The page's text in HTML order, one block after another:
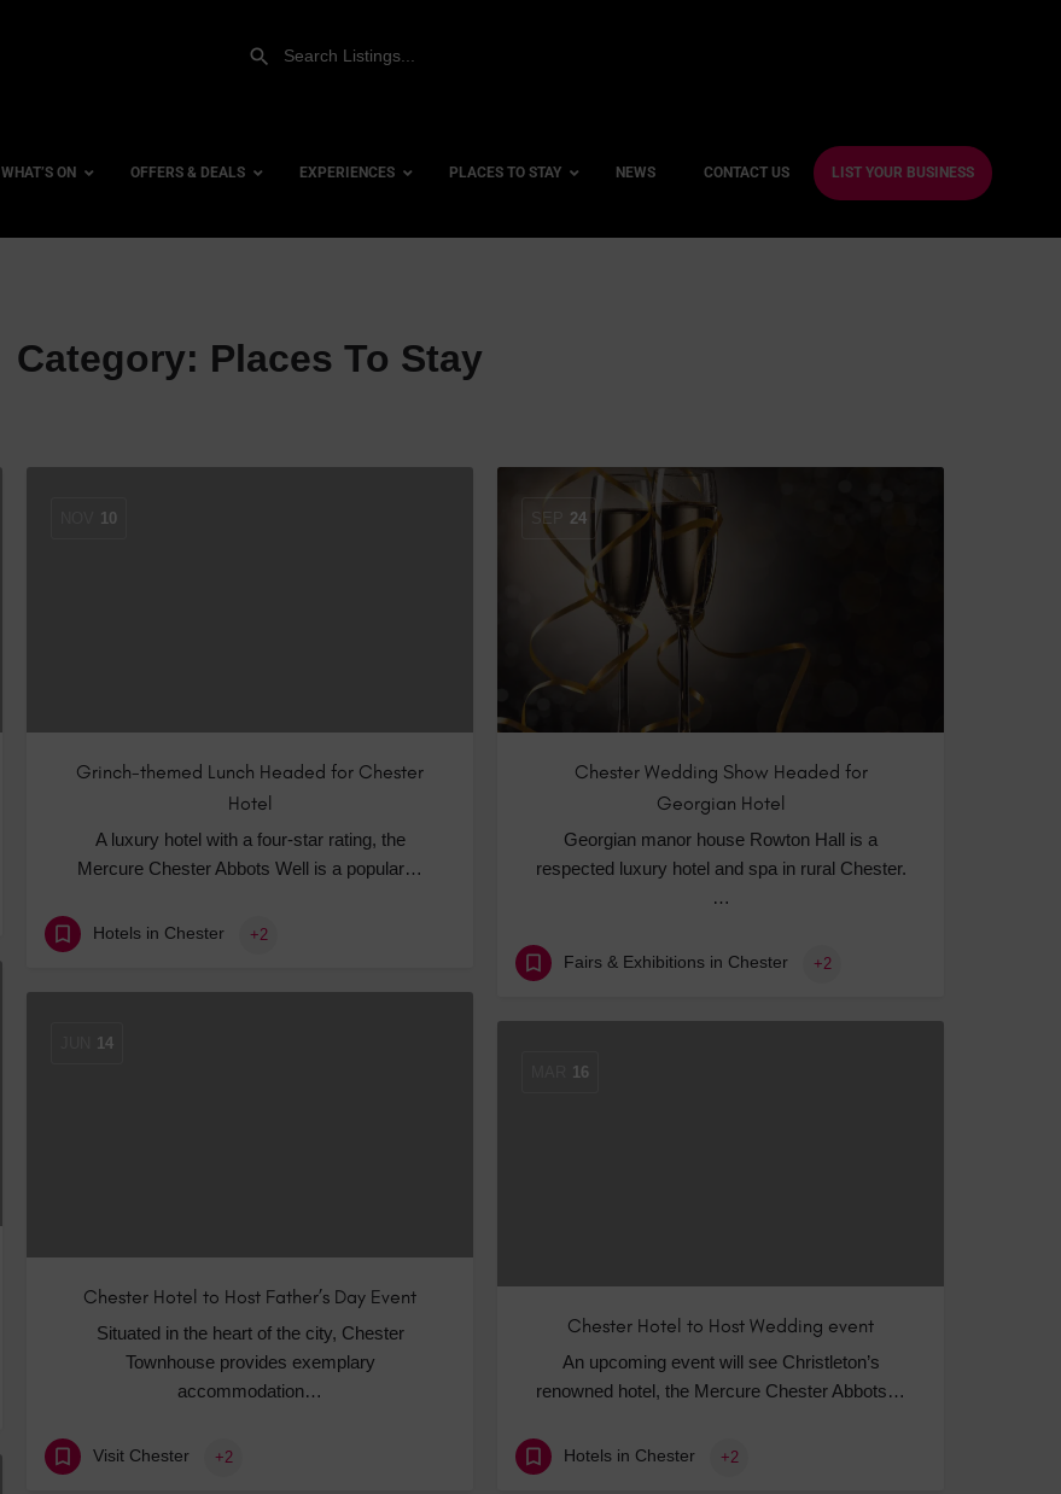
Gift Vouchers
WHAT’S ON OFFERS & DEALS EXPERIENCES PLACES TO STAY
City Centre Hotels
Hotels With a Gym
Hotels With a Jacuzzi
Hotels With a Sauna
Hotels With a Steam Room
Hotels With a Swimming Pool
Hotels With Onsite Dining
Hotels With Parking
Spa Hotels
NEWS CONTACT US LIST YOUR BUSINESS
Category: Places To Stay
10
Grinch-themed Lunch Headed for Chester
Hotel
A luxury hotel with a four-star rating, the
Mercure Chester Abbots Well is a popular…
Hotels in Chester +2
SEP 24
Chester Wedding Show Headed for
Georgian Hotel
Georgian manor house Rowton Hall is a
respected luxury hotel and spa in rural Chester.
…
Fairs & Exhibitions in Chester +2
14
Chester Hotel to Host Father’s Day Event
Situated in the heart of the city, Chester
Townhouse provides exemplary
accommodation…
Visit Chester +2
16
Chester Hotel to Host Wedding event
An upcoming event will see Christleton’s
renowned hotel, the Mercure Chester Abbots…
Hotels in Chester +2